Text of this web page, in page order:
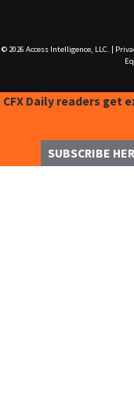
© 2026 Access Intelligence, LLC.
CFX Daily readers get
SUBSCRIBE